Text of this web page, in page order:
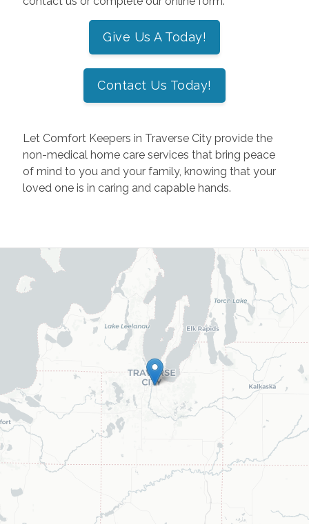
Give Us A Today!
Contact Us Today!
Let Comfort Keepers in Traverse City provide the
non-medical home care services that bring peace
of mind to you and your family, knowing that your
loved one is in caring and capable hands.